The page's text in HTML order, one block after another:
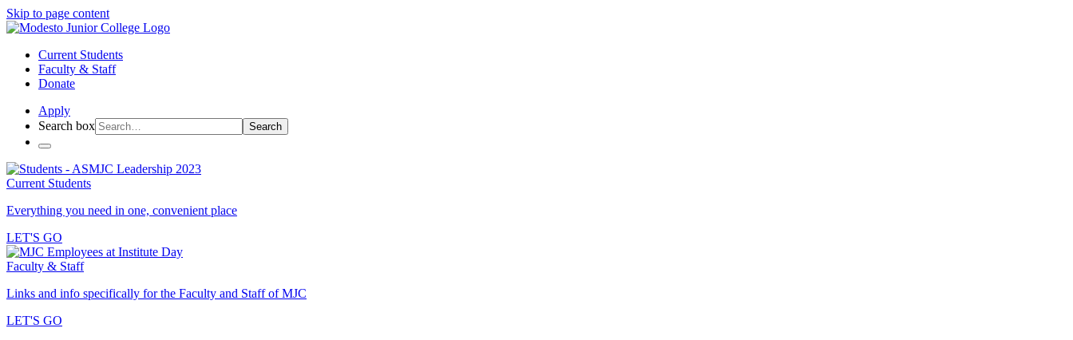
Skip to page content
Current Students
Faculty & Staff
Donate
Apply
Search box
Search
Current Students
Everything you need in one, convenient place
LET'S GO
Faculty & Staff
Links and info specifically for the Faculty and Staff of MJC
LET'S GO